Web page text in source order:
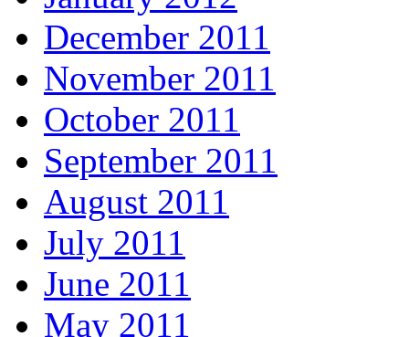
December 2011
November 2011
October 2011
September 2011
August 2011
July 2011
June 2011
May 2011